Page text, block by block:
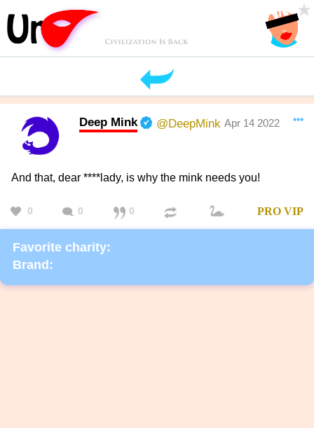
***
Deep Mink @DeepMink Apr 14 2022
And that, dear ****lady, is why the mink needs you!
0 0 0 PRO VIP
Favorite charity:
Brand: